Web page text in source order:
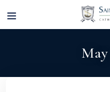
May